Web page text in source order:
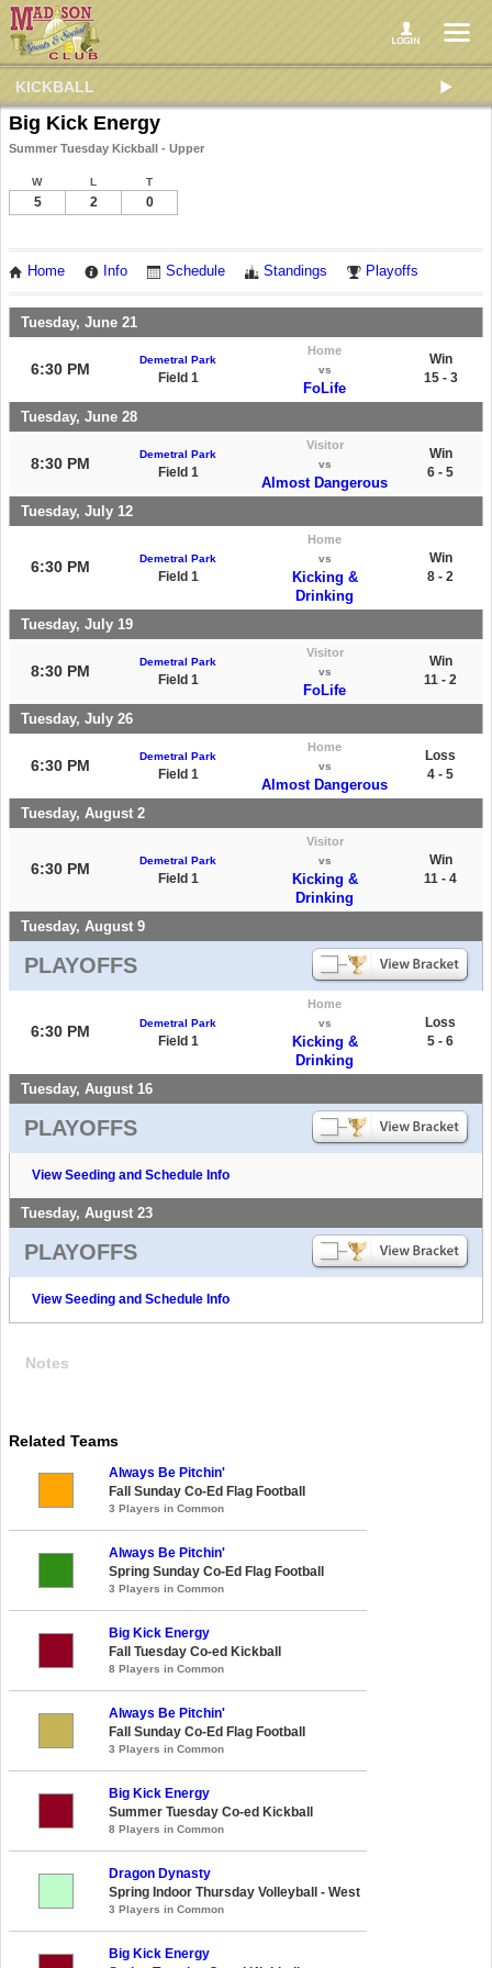
KICKBALL
Big Kick Energy
Summer Tuesday Kickball - Upper
W L T
5 2 0
Home Info Schedule Standings Playoffs
Tuesday, June 21
6:30 PM
Demetral Park
Field 1
Home
vs
FoLife
Win
15 - 3
Tuesday, June 28
8:30 PM
Demetral Park
Field 1
Visitor
vs
Almost Dangerous
Win
6 - 5
Tuesday, July 12
6:30 PM Demetral Park
Field 1
Home
vs
Kicking &
Drinking
Win
8 - 2
Tuesday, July 19
8:30 PM
Demetral Park
Field 1
Visitor
vs
FoLife
Win
11 - 2
Tuesday, July 26
6:30 PM
Demetral Park
Field 1
Home
vs
Almost Dangerous
Loss
4 - 5
Tuesday, August 2
6:30 PM Demetral Park
Field 1
Visitor
vs
Kicking &
Drinking
Win
11 - 4
Tuesday, August 9
PLAYOFFS
6:30 PM Demetral Park
Field 1
Home
vs
Kicking &
Drinking
Loss
5 - 6
Tuesday, August 16
PLAYOFFS
View Seeding and Schedule Info
Tuesday, August 23
PLAYOFFS
View Seeding and Schedule Info
Notes
Related Teams
Always Be Pitchin'
Fall Sunday Co-Ed Flag Football
3 Players in Common
Always Be Pitchin'
Spring Sunday Co-Ed Flag Football
3 Players in Common
Big Kick Energy
Fall Tuesday Co-ed Kickball
8 Players in Common
Always Be Pitchin'
Fall Sunday Co-Ed Flag Football
3 Players in Common
Big Kick Energy
Summer Tuesday Co-ed Kickball
8 Players in Common
Dragon Dynasty
Spring Indoor Thursday Volleyball - West
3 Players in Common
Big Kick Energy